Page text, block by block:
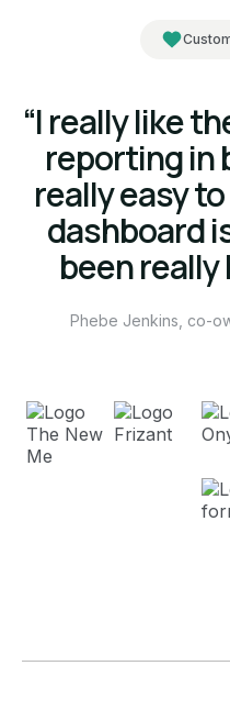
“I really like
reporting in
really easy
dashboard
been
Phebe Jenkins, co-